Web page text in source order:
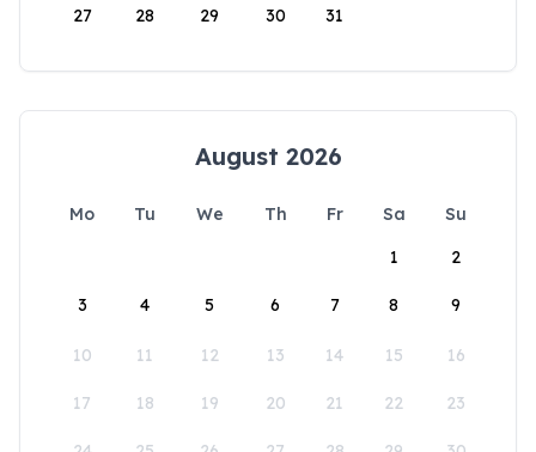
27 28 29 30 31
August 2026
Mo Tu We Th Fr Sa
Su
1
2
3 4 5 6 7 8 9
10 11 12 13 14 15 16
17 18 19 20 21 22 23